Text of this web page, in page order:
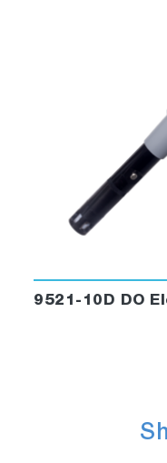
9521-10D DO